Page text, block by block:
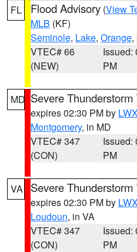
FL Flood Advisory (View
MLB (KF)
Seminole, Lake, Orange,
VTEC# 66
(NEW)
Issued:
PM
MD Severe
expires 02:30 PM by
Montgomery, in MD
VTEC# 347
(CON)
Issued:
PM
VA Severe
expires 02:30 PM by
Loudoun, in VA
VTEC# 347
(CON)
Issued:
PM